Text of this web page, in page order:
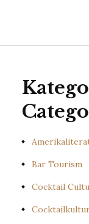
Bar Tourism
Cocktail